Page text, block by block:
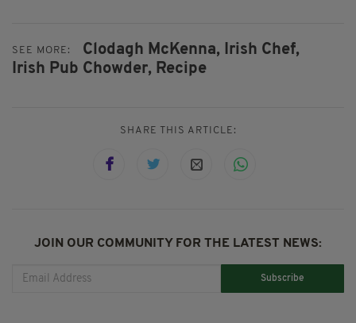
SEE MORE: Clodagh McKenna, Irish Chef,
Irish Pub Chowder, Recipe
SHARE THIS ARTICLE:
JOIN OUR COMMUNITY FOR THE LATEST NEWS:
Subscribe